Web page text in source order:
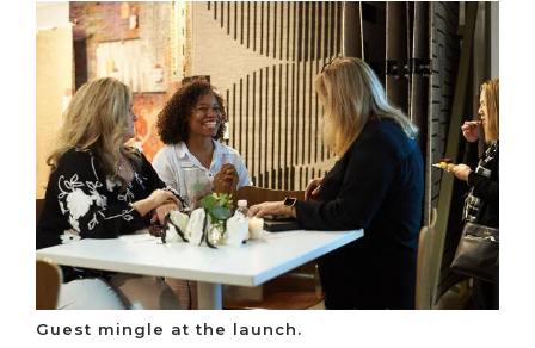
Guest mingle at the launch.